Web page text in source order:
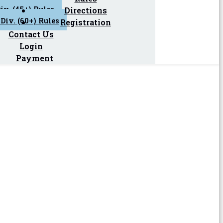
(45+) Rules
(60+) Rules
Directions
Registration
Contact Us
Login
Payment